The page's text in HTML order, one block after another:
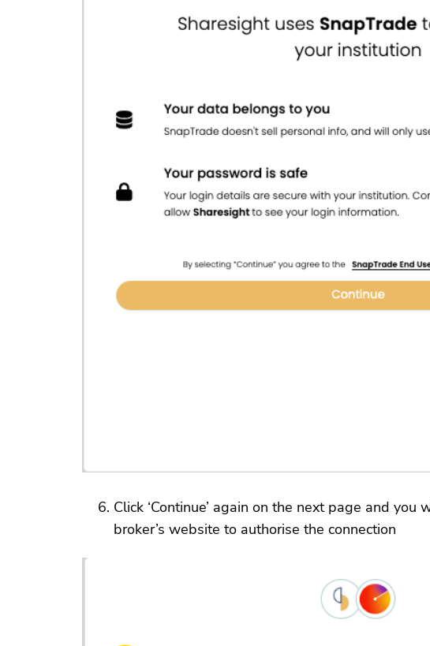
Click ‘Continue’ again on the next page and
broker’s website to authorise the connection